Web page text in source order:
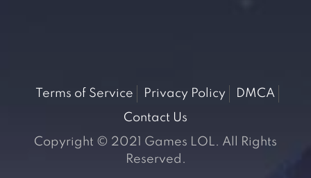
Terms of Service Privacy Policy
DMCA
Contact Us
Copyright © 2021 Games LOL. All Rights
Reserved.